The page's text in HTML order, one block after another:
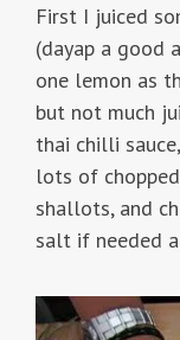
First I juiced
(dayap a good
one lemon as
but not much
thai chilli
lots of
shallots, and
salt if needed